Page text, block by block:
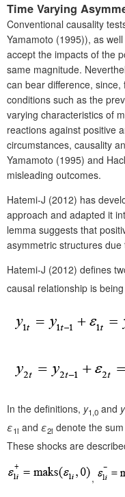
Time Varying
Conventional causality
Yamamoto (1995)), as
accept the impacts of the
same magnitude.
can bear difference,
conditions such as the
varying characteristics of
reactions against positive
circumstances, causality
Yamamoto (1995) and
misleading outcomes.
Hatemi-J (2012) has
approach and adapted it
lemma suggests that
asymmetric structures
Hatemi-J (2012) defines
causal relationship is
In the definitions, y1,0 and y
ε1i and ε2i denote the
These shocks are
,